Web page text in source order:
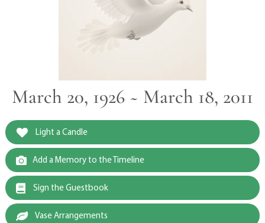
March 20, 1926 ~ March 18, 2011
Light a Candle
Add a Memory to the Timeline
Sign the Guestbook
Vase Arrangements